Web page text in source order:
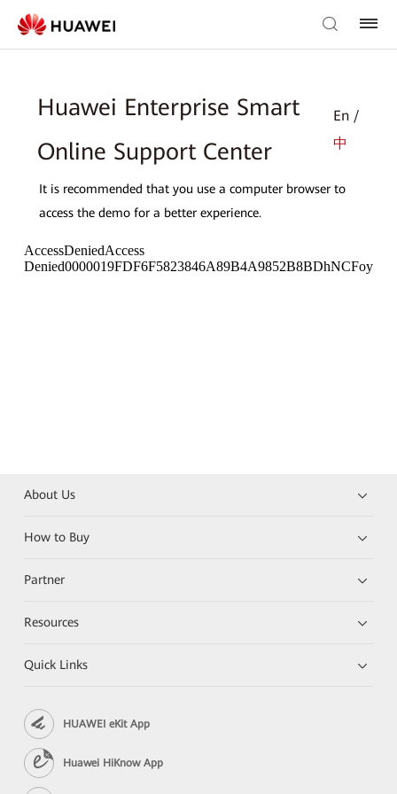
Huawei Enterprise Smart
Online Support Center
En /
中
It is recommended that you use a computer browser to
access the demo for a better experience.
About Us
How to Buy
Partner
Resources
Quick Links
HUAWEI eKit App
Huawei HiKnow App